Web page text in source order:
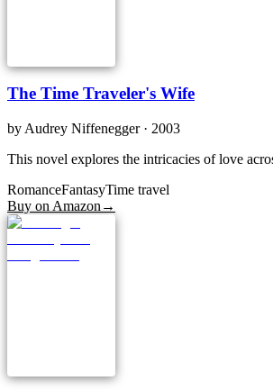
The Time Traveler's Wife
by Audrey Niffenegger· 2003
This novel explores the intricacies of love
RomanceFantasyTime travel
Buy on Amazon →